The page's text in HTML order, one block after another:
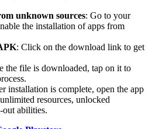
unknown sources: Go to your
the installation of apps from
: Click on the download link to get
the file is downloaded, tap on it to
installation is complete, open the app
resources, unlocked
out abilities.